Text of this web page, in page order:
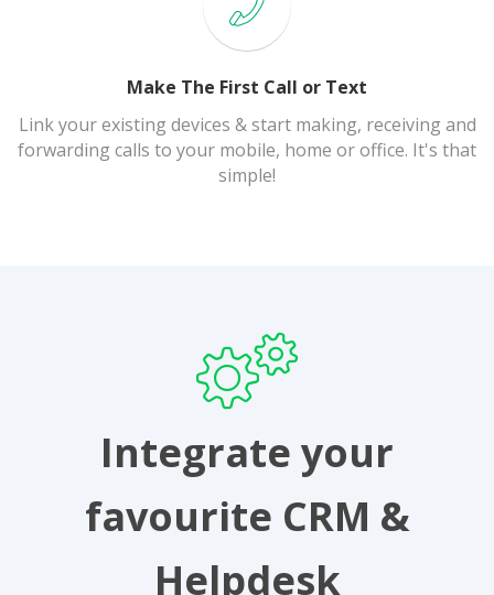
Make The First Call or Text
Link your existing devices & start making, receiving and
forwarding calls to your mobile, home or office. It's that
simple!
Integrate your
favourite CRM &
Helpdesk